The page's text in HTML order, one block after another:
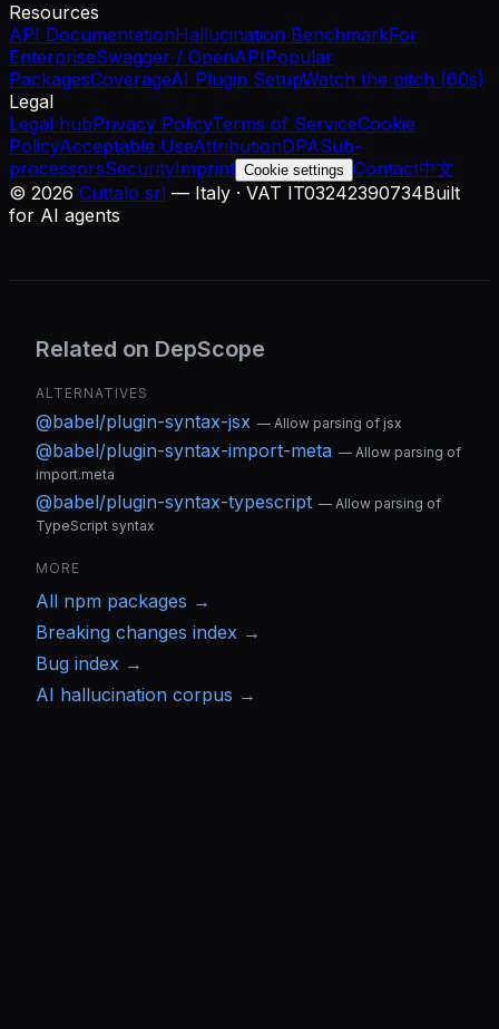
Resources
API DocumentationHallucination BenchmarkFor
EnterpriseSwagger / OpenAPIPopular
PackagesCoverageAI Plugin SetupWatch the pitch (60s)
Legal
Legal hubPrivacy PolicyTerms of ServiceCookie
PolicyAcceptable UseAttributionDPASub-
processorsSecurityImprint Cookie settings Contact中文
© 2026 Cuttalo srl — Italy · VAT IT03242390734Built
for AI agents
Related on DepScope
ALTERNATIVES
@babel/plugin-syntax-jsx — Allow parsing of jsx
@babel/plugin-syntax-import-meta — Allow parsing of
import.meta
@babel/plugin-syntax-typescript — Allow parsing of
TypeScript syntax
MORE
All npm packages →
Breaking changes index →
Bug index →
AI hallucination corpus →